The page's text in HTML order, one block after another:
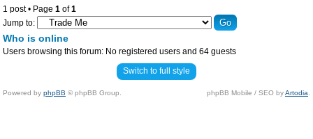
1 post • Page 1 of1
Jump to:
Who is online
Users browsing this forum: No registered users and 64 guests
Switch to full style
Powered by phpBB © phpBB Group. phpBB Mobile / SEO byArtodia